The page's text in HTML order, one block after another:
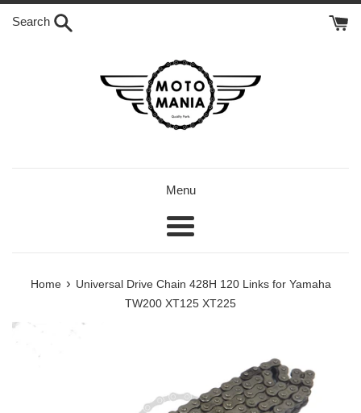
Skip
Search
Menu
Menu
Home › Universal Drive Chain 428H 120 Links for Yamaha
TW200 XT125 XT225